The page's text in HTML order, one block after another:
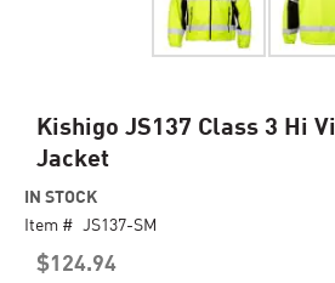
Kishigo JS137 Class 3 Hi
Jacket
$124.94
IN STOCK
Item # JS137-SM
Skip
the
beginning
images